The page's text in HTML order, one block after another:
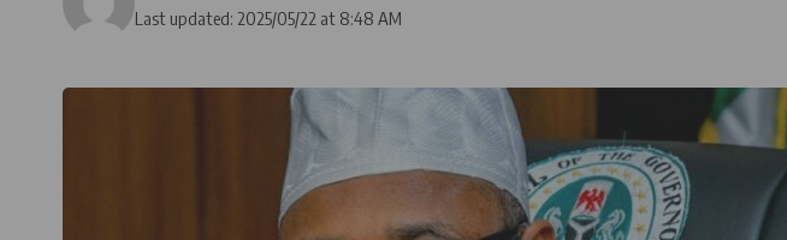
Last updated: 2025/05/22 at 8:48 AM